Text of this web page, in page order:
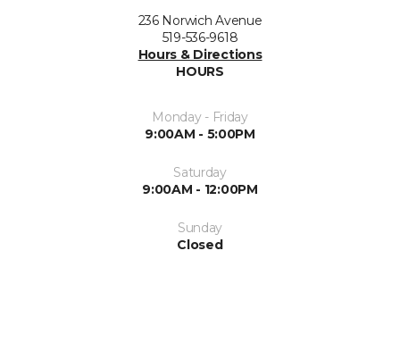
236 Norwich Avenue
519-536-9618
Hours & Directions
HOURS
Monday - Friday
9:00AM - 5:00PM
Saturday
9:00AM - 12:00PM
Sunday
Closed